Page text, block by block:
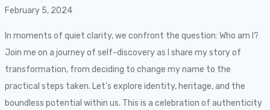
February 5, 2024
In moments of quiet clarity, we confront the question: Who am I?
Join me on a journey of self-discovery as I share my story of
transformation, from deciding to change my name to the
practical steps taken. Let’s explore identity, heritage, and the
boundless potential within us. This is a celebration of authenticity